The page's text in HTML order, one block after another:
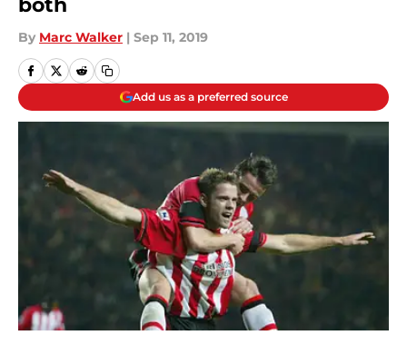
both
By Marc Walker | Sep 11, 2019
Add us as a preferred source